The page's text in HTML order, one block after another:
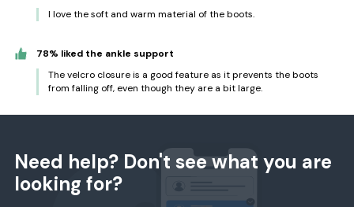
I love the soft and warm material of the boots.
78% liked the ankle support
The velcro closure is a good feature as it prevents the boots
from falling off, even though they are a bit large.
Need help? Don't see what you are
looking for?